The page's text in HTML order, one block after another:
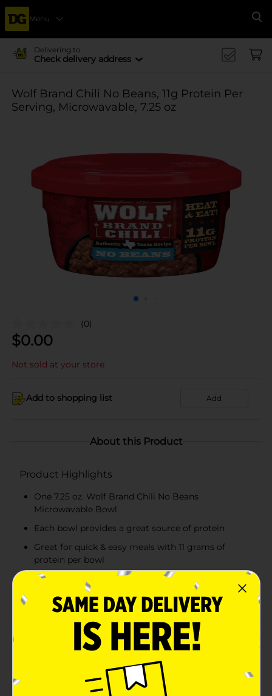
Menu
Delivering to
Check delivery address
Wolf Brand Chili No Beans, 11g Protein Per
Serving, Microwavable, 7.25 oz
(0)
$0.00
Not sold at your store
Add to shopping list Add
About this Product
Product Highlights
One 7.25 oz. Wolf Brand Chili No Beans
Microwavable Bowl
Each bowl provides a great source of protein
Great for quick & easy meals with 11 grams of
protein per bowl
Indulge in comfort food that is ready in minutes in
your microwave
Product Details
convenient microwavable bowls with Wolf Brand Chili
No Beans Microwavable Bowls. Dig into the authentic
Texas chili recipe with a unique blend of seasonings